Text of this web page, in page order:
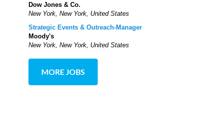
Dow Jones & Co.
New York, New York, United States
Strategic Events & Outreach-Manager
Moody's
New York, New York, United States
MORE JOBS